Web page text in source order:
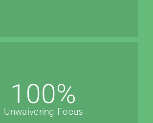
100%
Unwaivering Focus